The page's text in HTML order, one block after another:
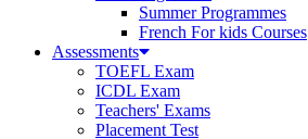
Summer Programmes
French For kids Courses
Assessments
TOEFL Exam
ICDL Exam
Teachers' Exams
Placement Test